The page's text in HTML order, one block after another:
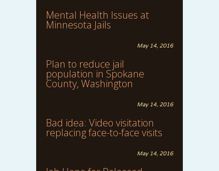
Mental Health Issues at
Minnesota Jails
May 14, 2016
Plan to reduce jail
population in Spokane
County, Washington
May 14, 2016
Bad idea: Video visitation
replacing face-to-face visits
May 14, 2016